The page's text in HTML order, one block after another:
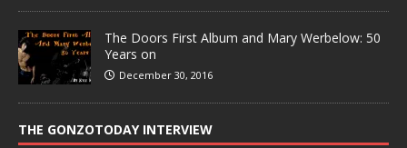
The Doors First Album and Mary Werbelow: 50
Years on
December 30, 2016
THE GONZOTODAY INTERVIEW